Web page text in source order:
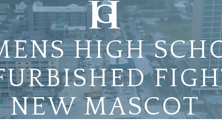
HIGH
NEW MASCOT